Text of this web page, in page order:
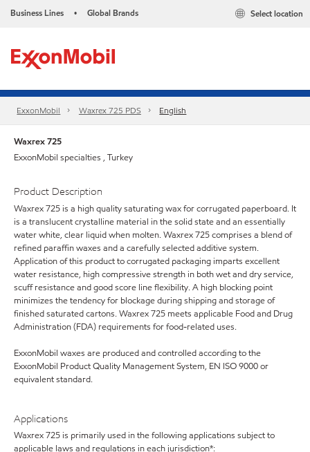
Business Lines • Global Brands Select location
ExxonMobil Waxrex 725 PDS English
Waxrex 725
ExxonMobil specialties , Turkey
Product Description
Waxrex 725 is a high quality saturating wax for corrugated paperboard. It
is a translucent crystalline material in the solid state and an essentially
water white, clear liquid when molten. Waxrex 725 comprises a blend of
refined paraffin waxes and a carefully selected additive system.
Application of this product to corrugated packaging imparts excellent
water resistance, high compressive strength in both wet and dry service,
scuff resistance and good score line flexibility. A high blocking point
minimizes the tendency for blockage during shipping and storage of
finished saturated cartons. Waxrex 725 meets applicable Food and Drug
Administration (FDA) requirements for food-related uses.
ExxonMobil waxes are produced and controlled according to the
ExxonMobil Product Quality Management System, EN ISO 9000 or
equivalent standard.
Applications
Waxrex 725 is primarily used in the following applications subject to
applicable laws and regulations in each jurisdiction*: